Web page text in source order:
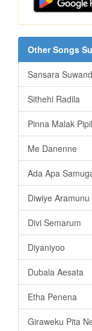
Other Songs
Sansara
Sithehi Radila
Pinna Malak
Me Danenne
Ada Apa
Diwiye Aramunu
Divi Semarum
Diyaniyoo
Dubala Aesata
Etha Penena
Giraweku Pita